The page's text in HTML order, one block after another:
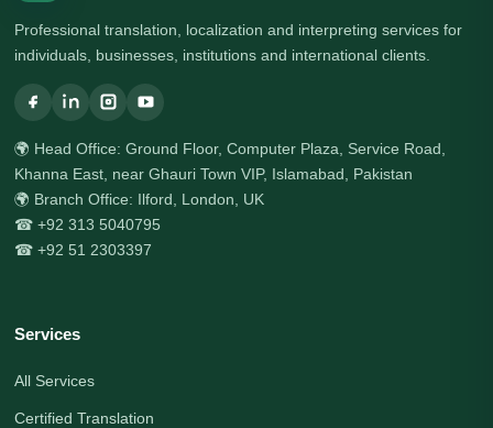
Professional translation, localization and interpreting services for
individuals, businesses, institutions and international clients.
🌍 Head Office: Ground Floor, Computer Plaza, Service Road,
Khanna East, near Ghauri Town VIP, Islamabad, Pakistan
🌍 Branch Office: Ilford, London, UK
☎ +92 313 5040795
☎ +92 51 2303397
Services
All Services
Certified Translation